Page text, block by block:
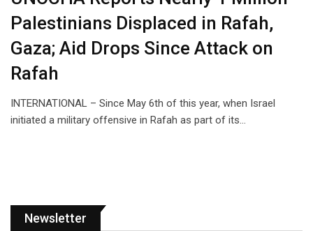
Palestinians Displaced in Rafah,
Gaza; Aid Drops Since Attack on
Rafah
INTERNATIONAL – Since May 6th of this year, when Israel
initiated a military offensive in Rafah as part of its…
Newsletter